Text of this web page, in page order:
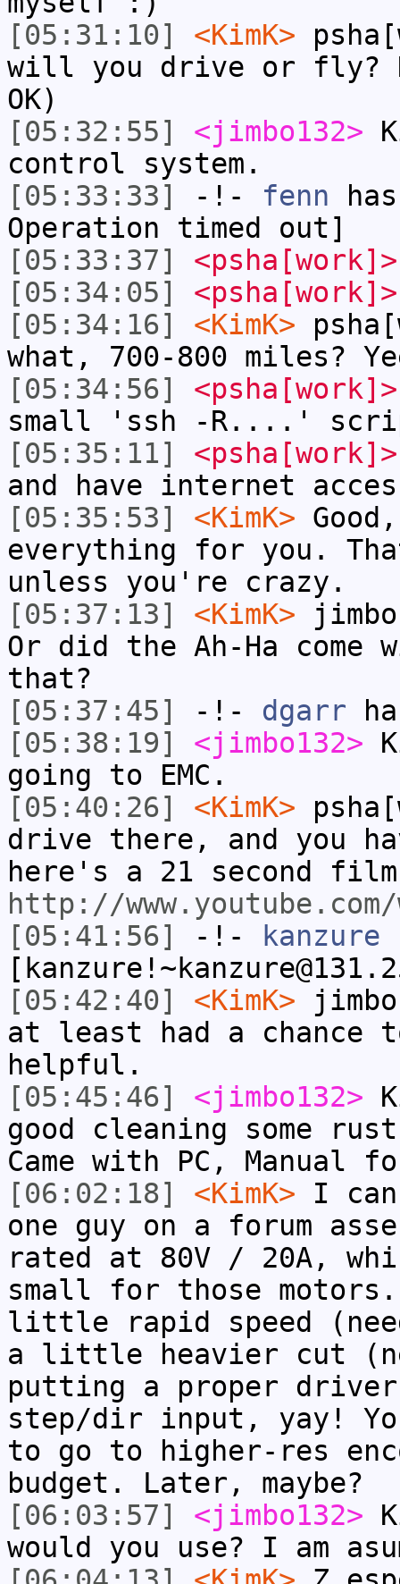
[05:31:10]
<KimK>
will you drive or fly?
OK)
[05:32:55]
<jimbo132>
control system.
[05:33:33]
-!- fenn
Operation timed out]
[05:33:37]
<psha[work]>
[05:34:05]
<psha[work]>
[05:34:16]
<KimK>
what, 700-800 miles?
[05:34:56]
<psha[work]>
small 'ssh -R....'
[05:35:11]
<psha[work]>
and have internet
[05:35:53]
<KimK>
everything for you.
unless you're crazy.
[05:37:13]
<KimK>
Or did the Ah-Ha
that?
[05:37:45]
-!- dgarr
[05:38:19]
<jimbo132>
going to EMC.
[05:40:26]
<KimK>
drive there, and you
here's a 21 second
http://www.youtube.com/
[05:41:56]
-!-
kanzure
[05:42:40]
<KimK>
at least had a
helpful.
[05:45:46]
<jimbo132>
good cleaning some
Came with PC, Manual
[06:02:18]
<KimK> I
one guy on a forum
rated at 80V / 20A,
small for those
little rapid speed
a little heavier cut
putting a proper
step/dir input, yay!
to go to higher-res
budget. Later, maybe?
[06:03:57]
<jimbo132>
would you use? I am